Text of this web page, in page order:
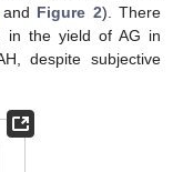
and Figure 2). There
in the yield of AG in
despite subjective